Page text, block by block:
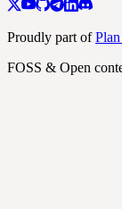
Proudly part of
FOSS & Open